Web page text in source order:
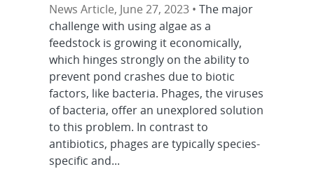
News Article, June 27, 2023 •The major
challenge with using algae as a
feedstock is growing it economically,
which hinges strongly on the ability to
prevent pond crashes due to biotic
factors, like bacteria. Phages, the viruses
of bacteria, offer an unexplored solution
to this problem. In contrast to
antibiotics, phages are typically species-
specific and...